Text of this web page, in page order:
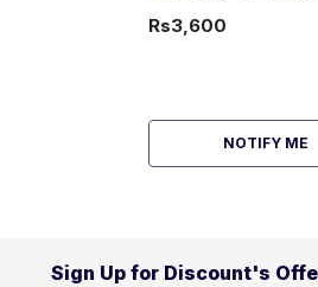
Rs3,600
NOTIFY ME
Sign Up for Discount's